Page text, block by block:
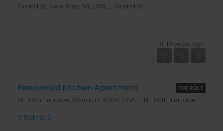
Grand St, New York, NY, USA, , , Grand St
10 years ago
FOR RENT
Renovated Kitchen Apartment
NE 50th Terrace, Miami, FL 33137, USA, , , NE 50th Terrace
Baths: 2